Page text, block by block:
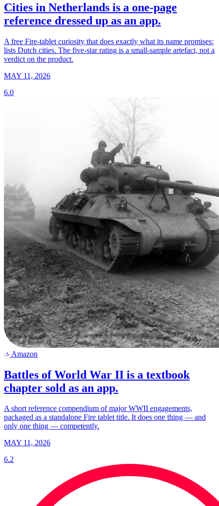
Cities in Netherlands is a one-page
reference dressed up as an app.
A free Fire-tablet curiosity that does exactly what its name promises:
lists Dutch cities. The five-star rating is a small-sample artefact, not a
verdict on the product.
MAY 11, 2026
6.0
a Amazon
Battles of World War II is a textbook
chapter sold as an app.
A short reference compendium of major WWII engagements,
packaged as a standalone Fire tablet title. It does one thing — and
only one thing — competently.
MAY 11, 2026
6.2